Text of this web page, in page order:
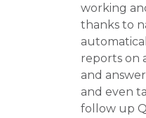
working
thanks to
reports on
and
and even
follow up